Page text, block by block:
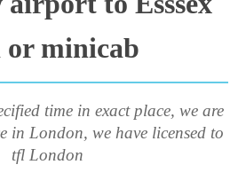
or minicab
time in exact place, we are
in London, we have licensed to
tfl London